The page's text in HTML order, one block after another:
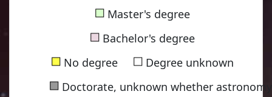
■Master's degree
■Bachelor's degree
■No degree ■Degree unknown
■ Doctorate, unknown whether